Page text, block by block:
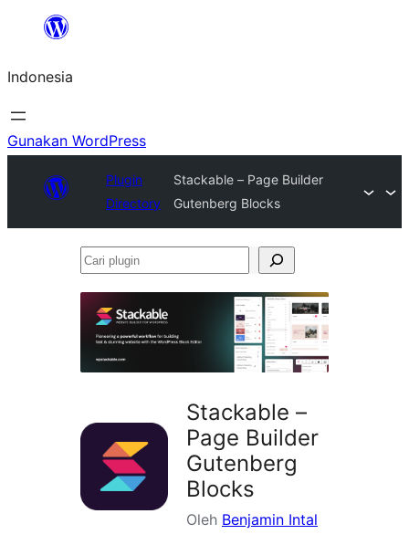
Lewati
konten
Indonesia
Gunakan WordPress
Plugin
Directory
Stackable – Page Builder
Gutenberg Blocks
Cari
Stackable –
Page Builder
Gutenberg
Blocks
Oleh Benjamin Intal